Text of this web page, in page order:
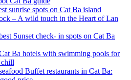
sunrise spots on Cat Ba island
– A wild touch in the Heart of Lan
Sunset check- in spots on Cat Ba
Ba hotels with swimming pools for
Buffet restaurants in Cat Ba: